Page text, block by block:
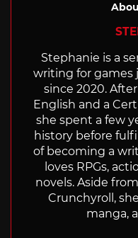
Stephanie is a
writing for games
since 2020.
English and a
she spent a few
history before
of becoming a
loves RPGs,
novels. Aside
Crunchyroll,
manga,